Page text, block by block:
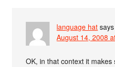
language hat says
August 14, 2008
OK, in that context it makes